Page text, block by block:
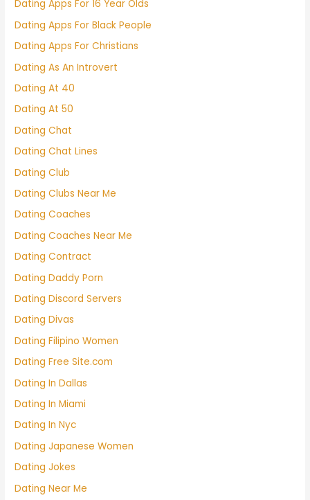
Dating Apps For 16 Year Olds
Dating Apps For Black People
Dating Apps For Christians
Dating As An Introvert
Dating At 40
Dating At 50
Dating Chat
Dating Chat Lines
Dating Club
Dating Clubs Near Me
Dating Coaches
Dating Coaches Near Me
Dating Contract
Dating Daddy Porn
Dating Discord Servers
Dating Divas
Dating Filipino Women
Dating Free Site.com
Dating In Dallas
Dating In Miami
Dating In Nyc
Dating Japanese Women
Dating Jokes
Dating Near Me